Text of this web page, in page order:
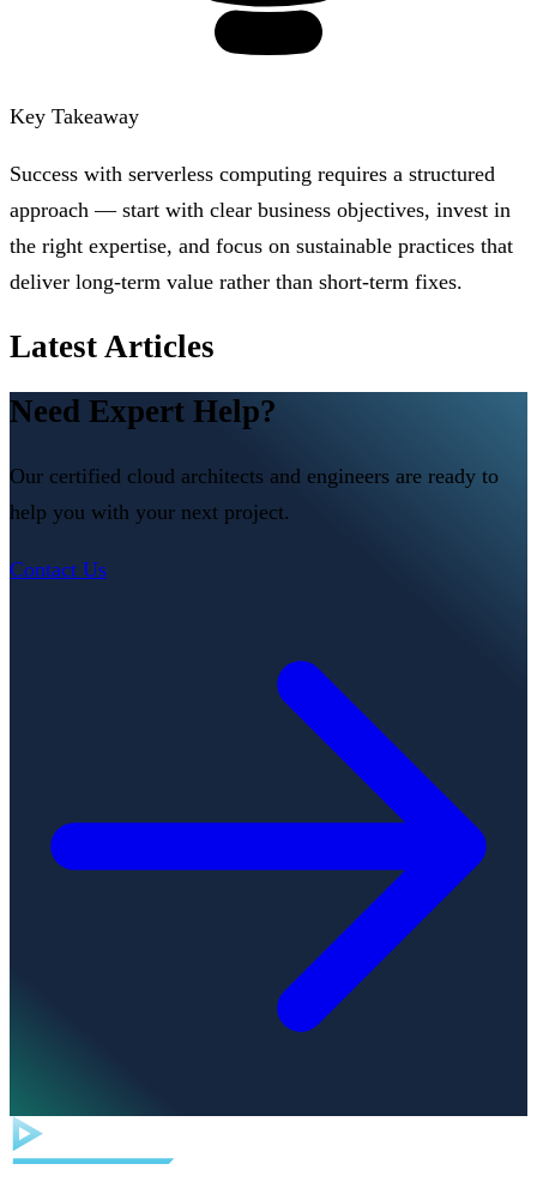
Key Takeaway
Success with serverless computing requires a structured
approach — start with clear business objectives, invest in
the right expertise, and focus on sustainable practices that
deliver long-term value rather than short-term fixes.
Latest Articles
Need Expert Help?
Our certified cloud architects and engineers are ready to
help you with your next project.
Contact Us